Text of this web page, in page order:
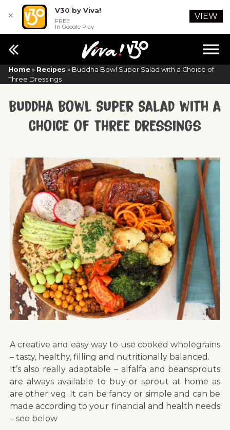
Home » Recipes » Buddha Bowl Super Salad with a Choice of
Three Dressings
Buddha Bowl Super Salad with a
Choice of Three Dressings
A creative and easy way to use cooked wholegrains
– tasty, healthy, filling and nutritionally balanced.
It’s also really adaptable – alfalfa and beansprouts
are always available to buy or sprout at home as
are other veg. It can be fancy or simple and can be
made according to your financial and health needs
– see below
✕
V30 by Viva!
FREE
In Google Play
VIEW